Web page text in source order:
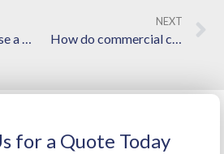
3 reasons to choose a local Langley home builder for your custom home
NEXT
How do commercial construction experts help with better planning and project management?
for a Quote Today